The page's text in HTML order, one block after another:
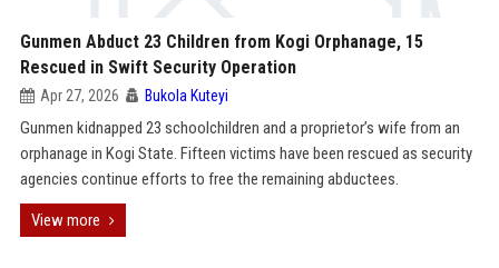
Gunmen Abduct 23 Children from Kogi Orphanage, 15
Rescued in Swift Security Operation
Apr 27, 2026 Bukola Kuteyi
Gunmen kidnapped 23 schoolchildren and a proprietor’s wife from an
orphanage in Kogi State. Fifteen victims have been rescued as security
agencies continue efforts to free the remaining abductees.
View more